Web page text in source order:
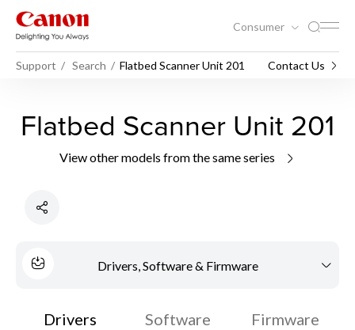
Consumer
Support Search Flatbed Scanner Unit 201 Contact Us
Flatbed Scanner Unit 201
View other models from the same series
Drivers, Software & Firmware
Drivers Software Firmware